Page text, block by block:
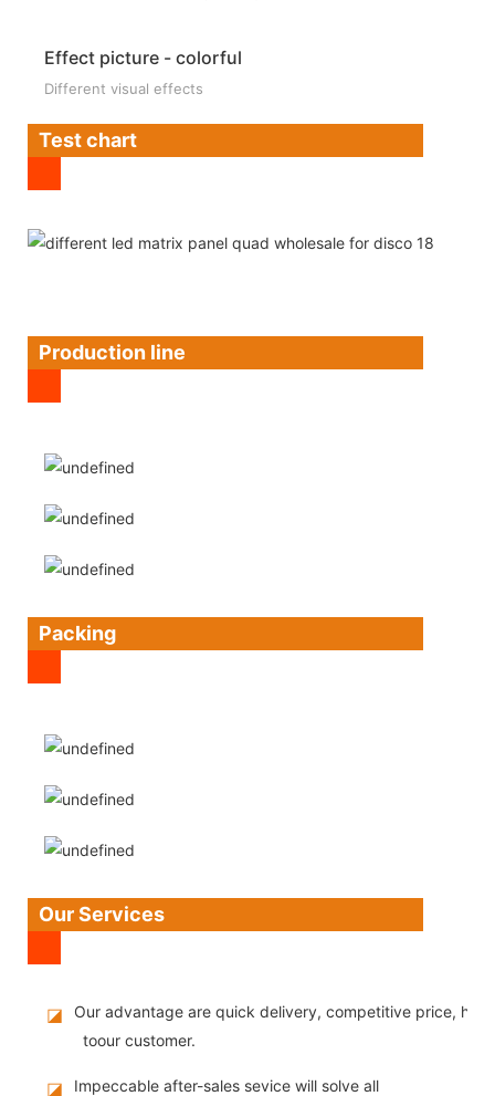
Effect picture - colorful
Different visual effects
Test chart
Production line
Packing
Our Services
◪
Our advantage are quick delivery, competitive price,
toour customer.
◪
Impeccable after-sales sevice will solve all